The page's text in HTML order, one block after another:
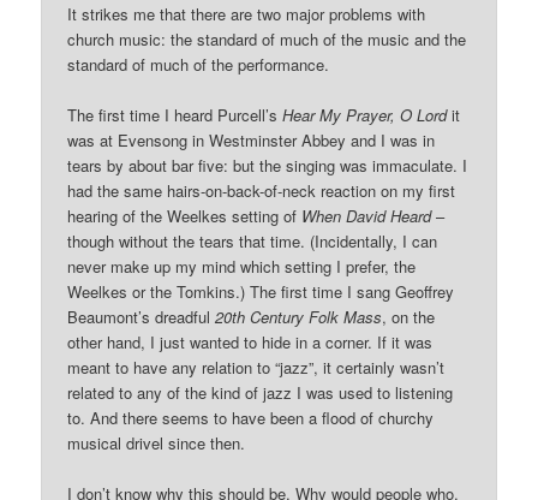
It strikes me that there are two major problems with
church music: the standard of much of the music and the
standard of much of the performance.
The first time I heard Purcell’sHear My Prayer, O Lordit
was at Evensong in Westminster Abbey and I was in
tears by about bar five: but the singing was immaculate. I
had the same hairs-on-back-of-neck reaction on my first
hearing of the Weelkes setting of When David Heard–
though without the tears that time. (Incidentally, I can
never make up my mind which setting I prefer, the
Weelkes or the Tomkins.) The first time I sang Geoffrey
Beaumont’s dreadful20th Century Folk Mass, on the
other hand, I just wanted to hide in a corner. If it was
meant to have any relation to “jazz”, it certainly wasn’t
related to any of the kind of jazz I was used to listening
to. And there seems to have been a flood of churchy
musical drivel since then.
I don’t know why this should be. Why would people who,